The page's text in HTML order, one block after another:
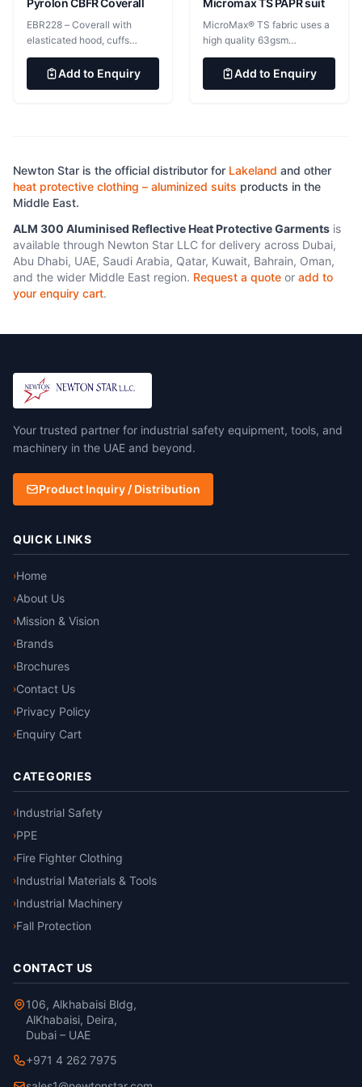
Pockets Lined twill made
with Kevlar® Liner Inspection
Velcro® Opening on Coat and
Pant Liner Systems
EBR228 – Coverall with
elasticated hood, cuffs
elasticated hood, cuffs, waist
and ankles, double storm flap
with hook &amp; loop
fastening Pyrolon CBFR
&#8211; Advanced chemical
protection and self
extinguishing FR protection.
Pyrolon CBFR is designed to
be worn over primary FR
protective clothing, for
chemical exposures and
232gsm Outer high barrier FR
viscose rayon to create a
chemical barrier fabric with
FR properties. Taped seam.
Add to Enquiry
MicroMax® TS fabric uses a
high quality 63gsm
Microporous PE film laminate
providing light, soft and
flexible yet highly effective
Add to Enquiry
Newton Star is the official distributor for Lakeland and other
heat protective clothing – aluminized suits products in the
Middle East.
ALM 300 Aluminised Reflective Heat Protective Garments is
available through Newton Star LLC for delivery across Dubai,
Abu Dhabi, UAE, Saudi Arabia, Qatar, Kuwait, Bahrain, Oman,
and the wider Middle East region. Request a quote or add to
your enquiry cart.
Your trusted partner for industrial safety equipment, tools, and
machinery in the UAE and beyond.
Product Inquiry / Distribution
QUICK LINKS
›Home
›About Us
›Mission & Vision
›Brands
›Brochures
›Contact Us
›Privacy Policy
›Enquiry Cart
CATEGORIES
›Industrial Safety
›PPE
›Fire Fighter Clothing
›Industrial Materials & Tools
›Industrial Machinery
›Fall Protection
CONTACT US
106, Alkhabaisi Bldg,
AlKhabaisi, Deira,
Dubai – UAE
+971 4 262 7975